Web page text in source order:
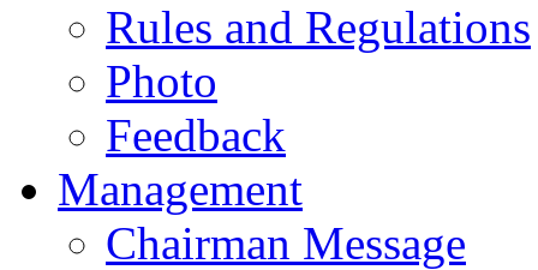
Rules and Regulations
Photo
Feedback
Management
Chairman Message